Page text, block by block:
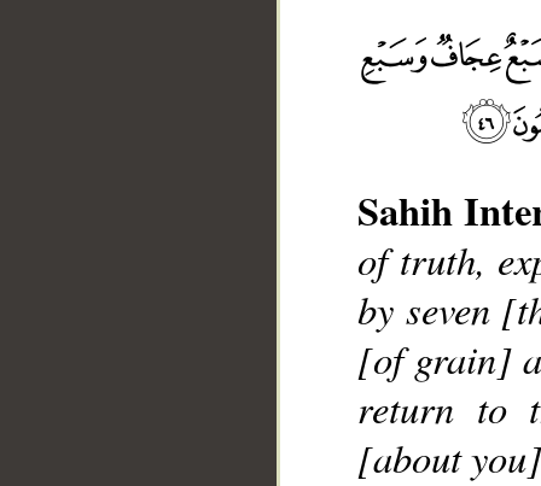
Sahih
of truth,
by seven
[of grain]
return to
[about